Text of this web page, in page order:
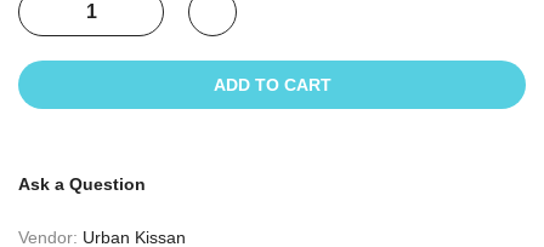
ADD TO CART
Ask a Question
Vendor: Urban Kissan